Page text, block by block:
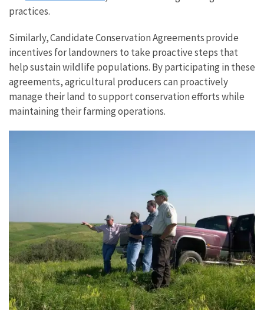
practices.
Similarly, Candidate Conservation Agreements provide
incentives for landowners to take proactive steps that
help sustain wildlife populations. By participating in these
agreements, agricultural producers can proactively
manage their land to support conservation efforts while
maintaining their farming operations.